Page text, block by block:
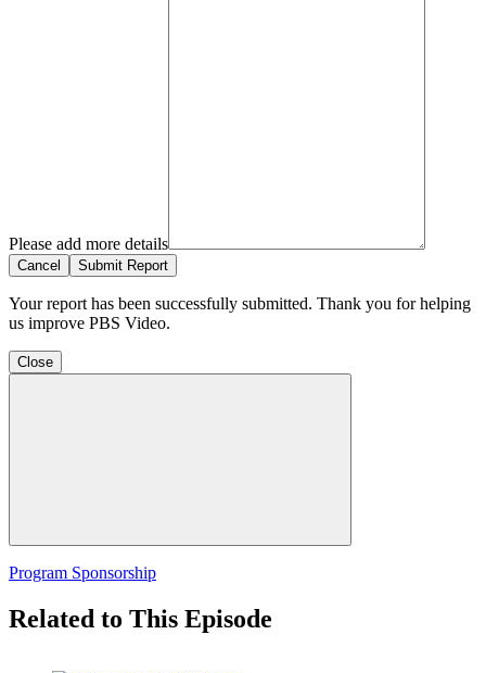
Please add more details
Cancel Submit Report
Your report has been successfully submitted. Thank you for helping
us improve PBS Video.
Close
Program Sponsorship
Related to This Episode